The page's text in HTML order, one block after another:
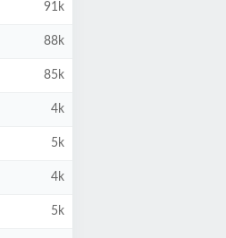
91k
88k
85k
4k
5k
4k
5k